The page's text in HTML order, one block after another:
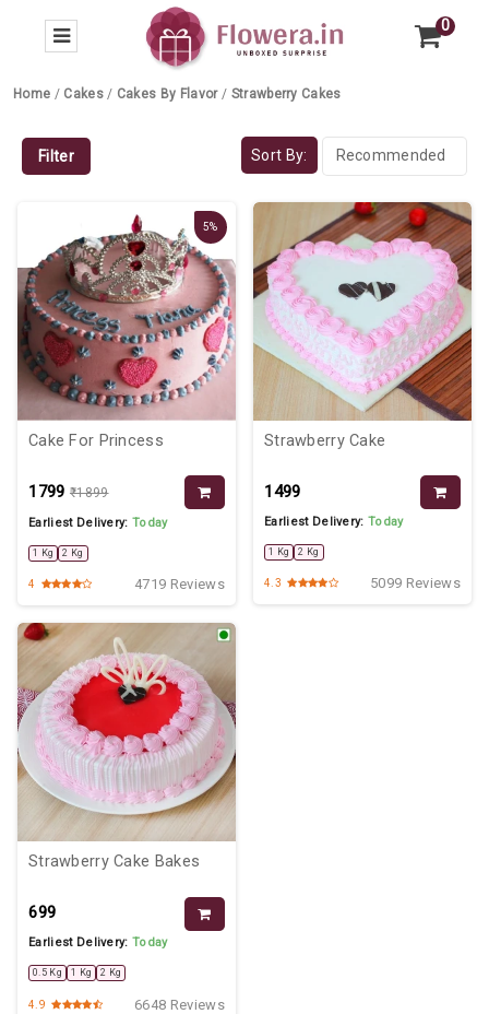
0
Home / Cakes / Cakes By Flavor / Strawberry Cakes
Filter Sort By:
5%
Cake For Princess
₹1799 ₹1899
Earliest Delivery:Today
1 Kg 2 Kg
4 4719 Reviews
Strawberry Cake
₹1499
Earliest Delivery:Today
1 Kg 2 Kg
4.3 5099 Reviews
Strawberry Cake Bakes
₹699
Earliest Delivery:Today
0.5 Kg 1 Kg 2 Kg
4.9 6648 Reviews